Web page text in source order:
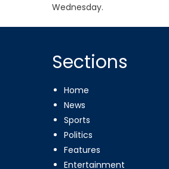
Wednesday.
Sections
Home
News
Sports
Politics
Features
Entertainment